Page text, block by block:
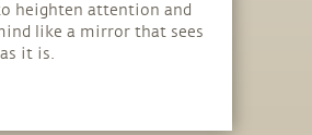
heighten attention and
like a mirror that sees
it is.